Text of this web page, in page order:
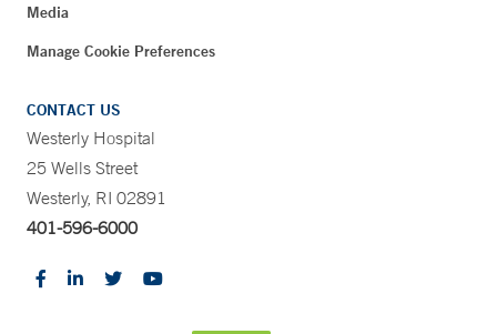
Media
Manage Cookie Preferences
CONTACT US
Westerly Hospital
25 Wells Street
Westerly, RI 02891
401-596-6000